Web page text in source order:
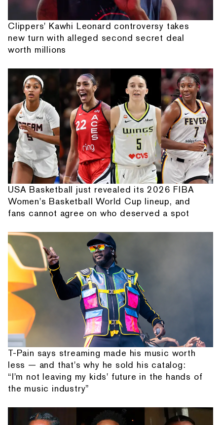
Clippers' Kawhi Leonard controversy takes
new turn with alleged second secret deal
worth millions
USA Basketball just revealed its 2026 FIBA
Women's Basketball World Cup lineup, and
fans cannot agree on who deserved a spot
T-Pain says streaming made his music worth
less — and that's why he sold his catalog:
“I'm not leaving my kids' future in the hands of
the music industry”